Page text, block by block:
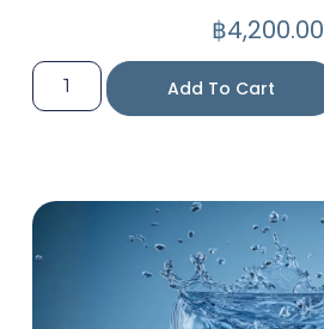
฿4,200.00
Add To Cart